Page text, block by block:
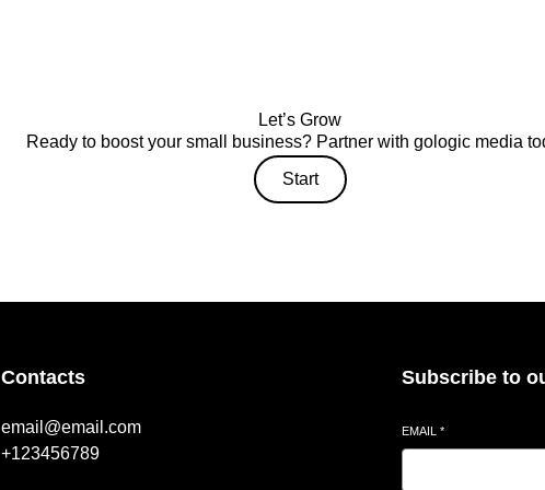
Let’s Grow
Ready to boost your small business? Partner with gologic media
Start
Contacts
email@email.com
+123456789
Subscribe to
EMAIL*